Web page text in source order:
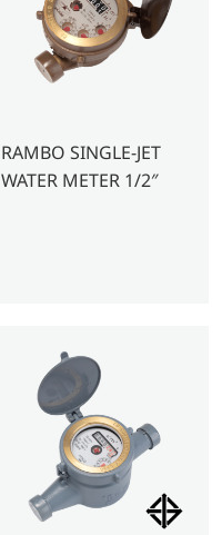
RAMBO SINGLE-JET
WATER METER 1/2″